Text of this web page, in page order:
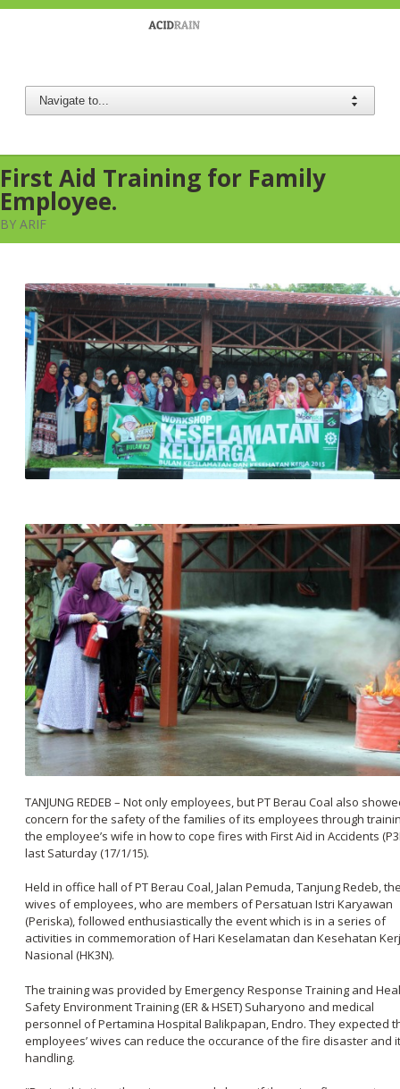
First Aid Training for Family
Employee.
BY ARIF
TANJUNG REDEB – Not only employees, but PT Berau Coal also
concern for the safety of the families of its employees through
the employee’s wife in how to cope fires with First Aid in Accidents
last Saturday (17/1/15).
Held in office hall of PT Berau Coal, Jalan Pemuda, Tanjung Redeb,
wives of employees, who are members of Persatuan Istri Karyawan
(Periska), followed enthusiastically the event which is in a series of
activities in commemoration of Hari Keselamatan dan Kesehatan
Nasional (HK3N).
The training was provided by Emergency Response Training and
Safety Environment Training (ER & HSET) Suharyono and medical
personnel of Pertamina Hospital Balikpapan, Endro. They expected
employees’ wives can reduce the occurance of the fire disaster and
handling.